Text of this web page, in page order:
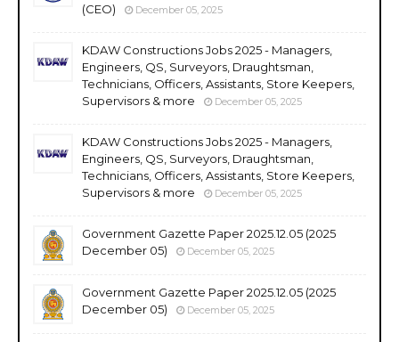
(CEO)
December 05, 2025
KDAW Constructions Jobs 2025 - Managers,
Engineers, QS, Surveyors, Draughtsman,
Technicians, Officers, Assistants, Store Keepers,
Supervisors & more
December 05, 2025
KDAW Constructions Jobs 2025 - Managers,
Engineers, QS, Surveyors, Draughtsman,
Technicians, Officers, Assistants, Store Keepers,
Supervisors & more
December 05, 2025
Government Gazette Paper 2025.12.05 (2025
December 05)
December 05, 2025
Government Gazette Paper 2025.12.05 (2025
December 05)
December 05, 2025